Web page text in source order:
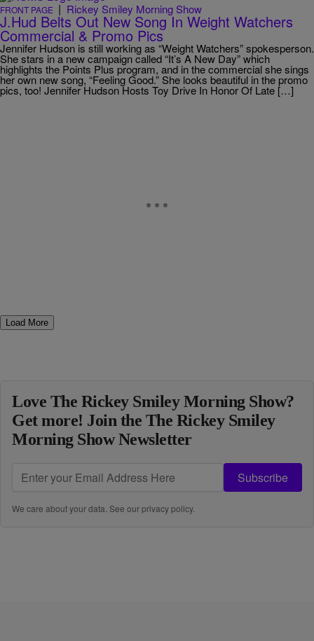
FRONT PAGE | Rickey Smiley Morning Show
J.Hud Belts Out New Song In Weight Watchers
Commercial & Promo Pics
Jennifer Hudson is still working as “Weight Watchers” spokesperson.
She stars in a new campaign called “It’s A New Day” which
highlights the Points Plus program, and in the commercial she sings
her own new song, “Feeling Good.” She looks beautiful in the promo
pics, too! Jennifer Hudson Hosts Toy Drive In Honor Of Late […]
Load More
Love The Rickey Smiley Morning Show?
Get more! Join the The Rickey Smiley
Morning Show Newsletter
Subscribe
We care about your data. See ourprivacy policy.